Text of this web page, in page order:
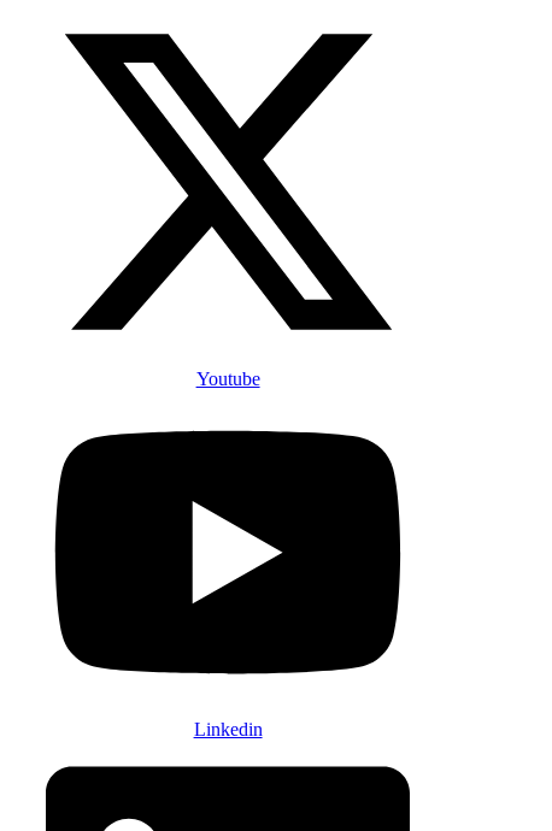
Youtube
Linkedin